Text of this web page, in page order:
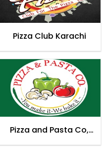
Pizza Club Karachi
Pizza and Pasta Co,